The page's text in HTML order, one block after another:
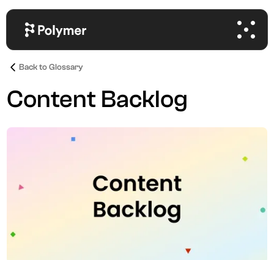
Back to Glossary
Content Backlog